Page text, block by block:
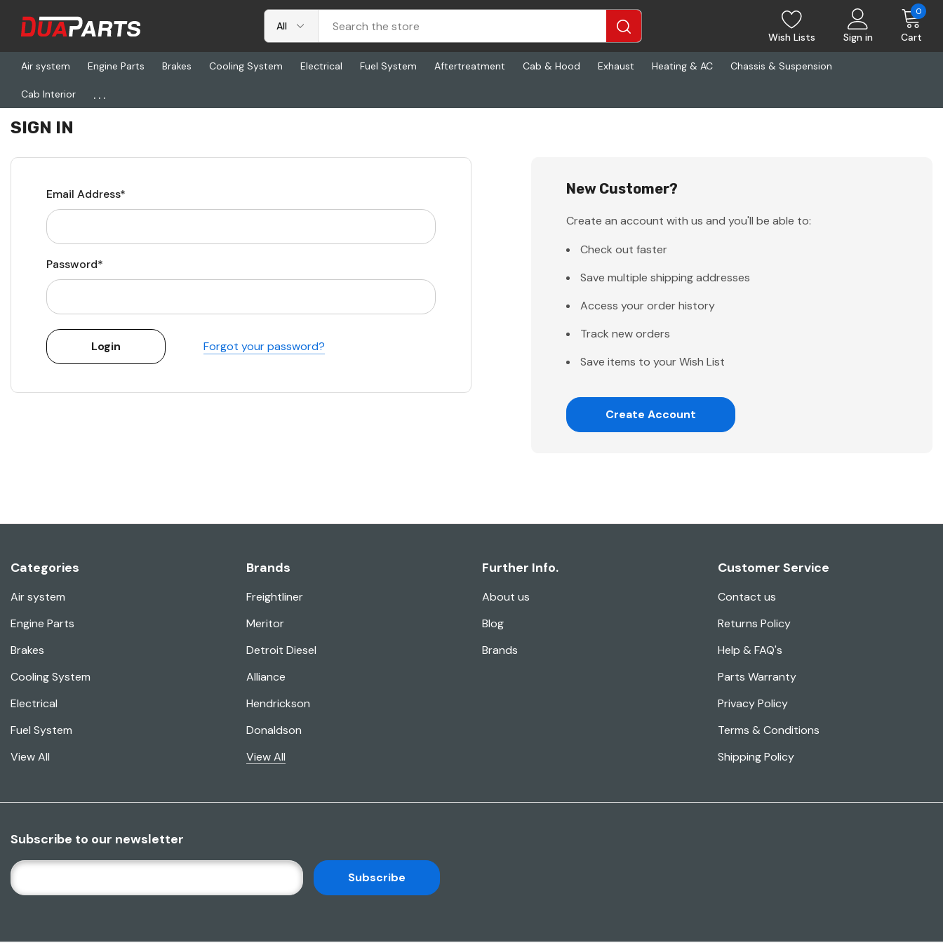
Wish Lists Sign in Cart
0
Air system Engine Parts Brakes Cooling System Electrical Fuel System Aftertreatment Cab & Hood Exhaust Heating & AC Chassis & Suspension
Cab Interior ...
Home Login
SIGN IN
Email Address*
Password*
Forgot your password?
New Customer?
Create an account with us and you'll be able to:
Check out faster
Save multiple shipping addresses
Access your order history
Track new orders
Save items to your Wish List
Create Account
Categories
Air system
Engine Parts
Brakes
Cooling System
Electrical
Fuel System
View All
Brands
Freightliner
Meritor
Detroit Diesel
Alliance
Hendrickson
Donaldson
View All
Further Info.
About us
Blog
Brands
Customer Service
Contact us
Returns Policy
Help & FAQ's
Parts Warranty
Privacy Policy
Terms & Conditions
Shipping Policy
Subscribe to our newsletter
E
M